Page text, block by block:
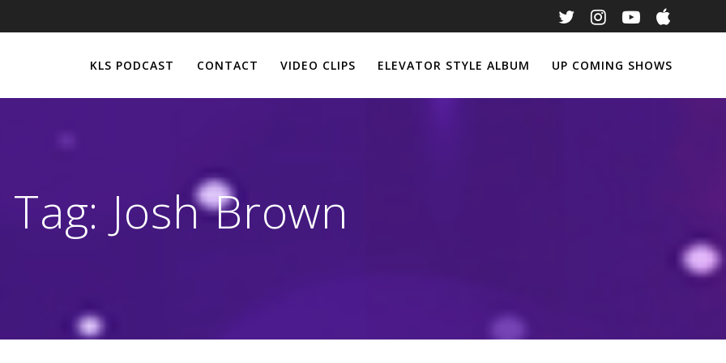
KLS PODCAST CONTACT VIDEO CLIPS ELEVATOR STYLE ALBUM UP COMING SHOWS
Tag: Josh Brown